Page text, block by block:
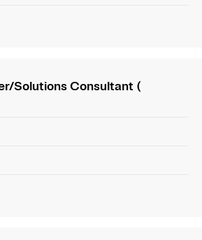
Solutions Consultant (